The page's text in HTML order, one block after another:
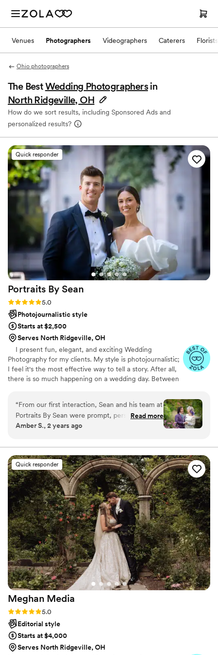
Venues Photographers Videographers Caterers Florists
Ohio photographers
The BestWedding Photographers in
North Ridgeville, OH
How do we sort results, including Sponsored Ads and
personalized results?
Quick responder
Portraits By Sean
Rating: 5.0 (47 reviews)
5.0
Photojournalistic style
Starts at $2,500
Serves North Ridgeville, OH
I present fun, elegant, and exciting Wedding
Photography for my clients. My style is photojournalistic;
I feel it's the most effective way to tell a story. After all,
there is so much happening on a wedding day. Between
most memorable moments will naturally occur. My goal
is to capture the emotions and memories of your day
through my lens. These recollections are your forever
keepsakes, a chapter of your life's story. Every image
you, and the next step in your journey. I appreciate you
for giving me a few moments of your time.t
“From our first interaction, Sean and his team at
Portraits By Sean were prompt, personable, and
clear in their communication. Their exceptional,
essence of our special day perfectly. Sean was
laid back and brought great energy to our
wedding, seamlessly capturing all the important
moments without ever being intrusive. We had
nothing but a positive and truly exceptional
experience working with Sean from start to
finish. Not only were our photos top-notch, but
he took the time to get to know us as a couple
and was able to beautifully document all the
candid, unscripted moments that made our
wedding day so memorable. I'd give Sean 10
stars if I could!”
Read more
Amber S., 2 years ago
Quick responder
Meghan Media
Rating: 5.0 (3 reviews)
5.0
Editorial style
Starts at $4,000
Serves North Ridgeville, OH